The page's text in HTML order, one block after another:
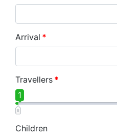
Arrival *
Travellers *
1
Children